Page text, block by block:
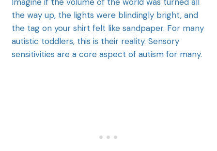
the way up, the lights were blindingly bright, and
the tag on your shirt felt like sandpaper. For many
autistic toddlers, this is their reality. Sensory
sensitivities are a core aspect of autism for many.